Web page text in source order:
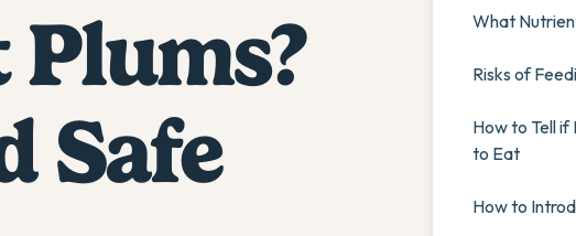
Plums?
Safe
What
Risks of
How to Tell if
to Eat
How to